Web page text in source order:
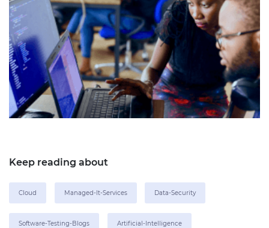
Keep reading about
Cloud Managed-It-Services Data-Security
Software-Testing-Blogs Artificial-Intelligence